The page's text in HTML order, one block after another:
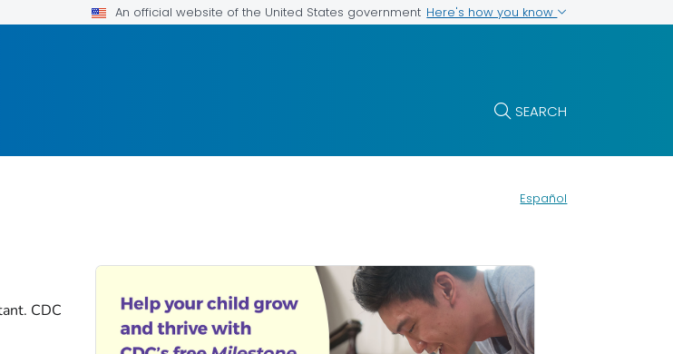
An official website of the United States government Here's how you know
SEARCH
Español
CDC